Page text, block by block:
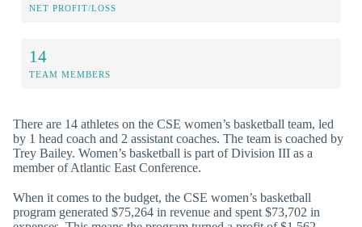
NET PROFIT/LOSS
14
TEAM MEMBERS
There are 14 athletes on the CSE women’s basketball team, led
by 1 head coach and 2 assistant coaches. The team is coached by
Trey Bailey. Women’s basketball is part of Division III as a
member of Atlantic East Conference.
When it comes to the budget, the CSE women’s basketball
program generated $75,264 in revenue and spent $73,702 in